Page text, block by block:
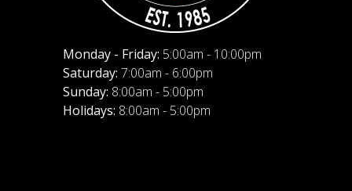
Monday - Friday: 5:00am - 10:00pm
Saturday: 7:00am - 6:00pm
Sunday: 8:00am - 5:00pm
Holidays: 8:00am - 5:00pm